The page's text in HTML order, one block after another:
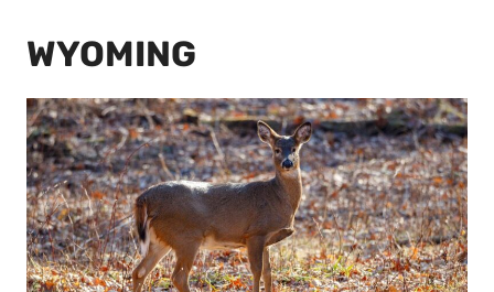
WYOMING